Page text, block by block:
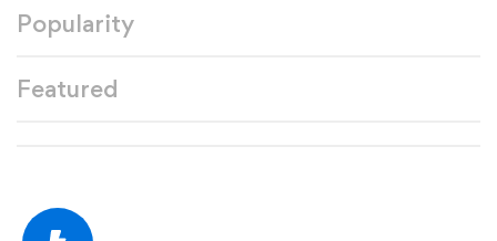
Popularity
Featured